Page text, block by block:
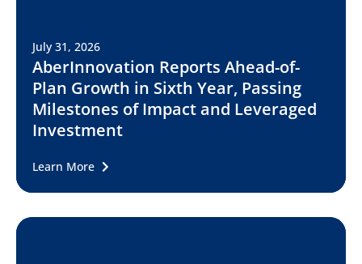
July 31, 2026
AberInnovation Reports Ahead-of-
Plan Growth in Sixth Year, Passing
Milestones of Impact and Leveraged
Investment
Learn More